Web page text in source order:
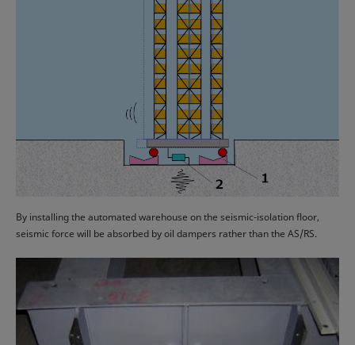
By installing the automated warehouse on the seismic-isolation floor,
seismic force will be absorbed by oil dampers rather than the AS/RS.